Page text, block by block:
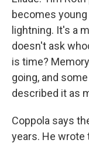
becomes
lightning. It's a
doesn't ask
is time?
going, and
described it as
Coppola says
years. He